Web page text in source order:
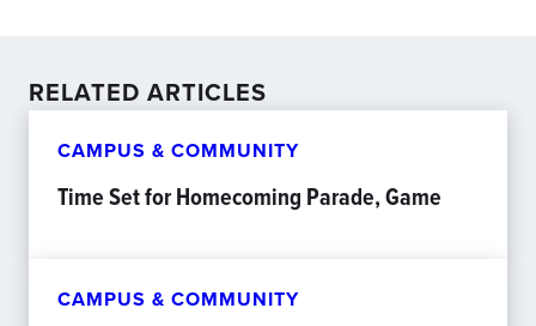
RELATED ARTICLES
CAMPUS & COMMUNITY
Time Set for Homecoming Parade, Game
CAMPUS & COMMUNITY